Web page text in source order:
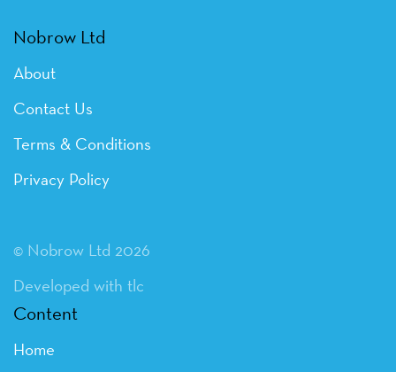
Nobrow Ltd
About
Contact Us
Terms & Conditions
Privacy Policy
© Nobrow Ltd 2026
Developed with tlc
Content
Home